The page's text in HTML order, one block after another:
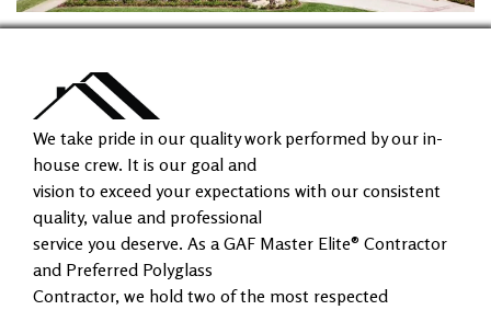
We take pride in our quality work performed by our in-
house crew. It is our goal and
vision to exceed your expectations with our consistent
quality, value and professional
service you deserve. As a GAF Master Elite® Contractor
and Preferred Polyglass
Contractor, we hold two of the most respected